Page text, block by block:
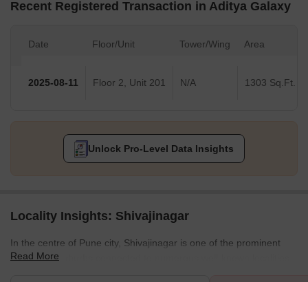
Recent Registered Transaction in Aditya Galaxy
Date Floor/Unit Tower/Wing Area
2025-08-11 Floor 2, Unit 201 N/A 1303 Sq.Ft.
Unlock Pro-Level Data Insights
Locality Insights: Shivajinagar
In the centre of Pune city, Shivajinagar is one of the prominent
residential suburbs connected to numerous well-known localities.
Read More